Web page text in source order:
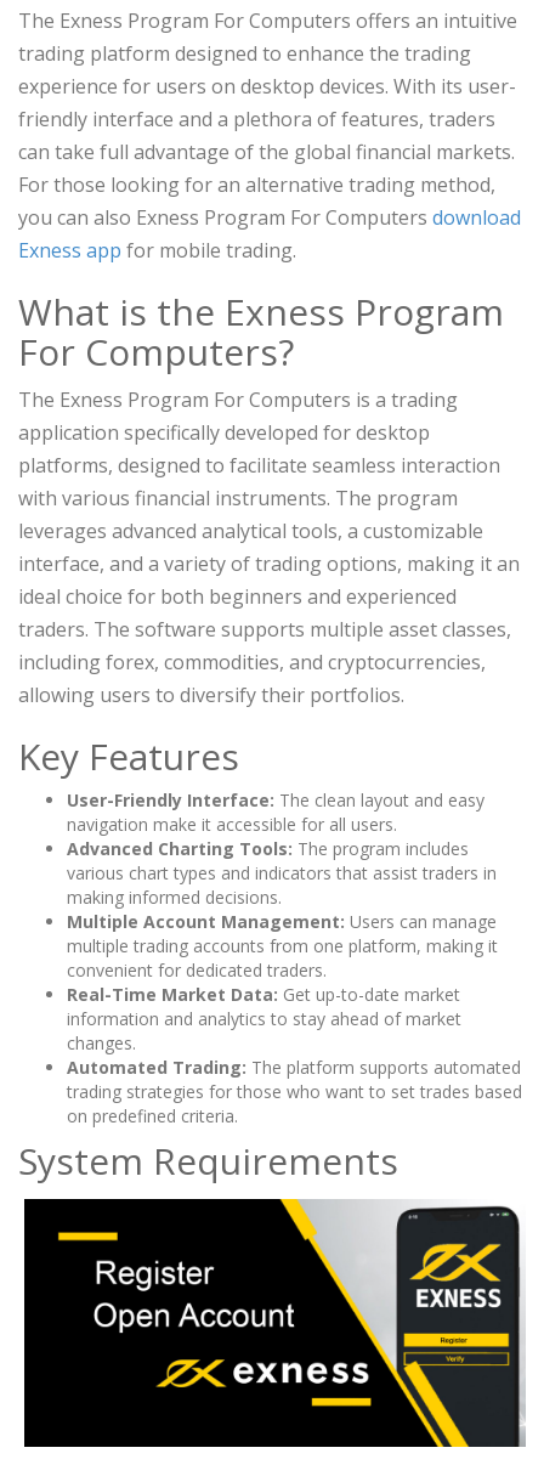
The Exness Program For Computers offers an intuitive
trading platform designed to enhance the trading
experience for users on desktop devices. With its user-
friendly interface and a plethora of features, traders
can take full advantage of the global financial markets.
For those looking for an alternative trading method,
you can also Exness Program For Computers download
Exness app for mobile trading.
What is the Exness Program
For Computers?
The Exness Program For Computers is a trading
application specifically developed for desktop
platforms, designed to facilitate seamless interaction
with various financial instruments. The program
leverages advanced analytical tools, a customizable
interface, and a variety of trading options, making it an
ideal choice for both beginners and experienced
traders. The software supports multiple asset classes,
including forex, commodities, and cryptocurrencies,
allowing users to diversify their portfolios.
Key Features
User-Friendly Interface: The clean layout and easy
navigation make it accessible for all users.
Advanced Charting Tools: The program includes
various chart types and indicators that assist traders in
making informed decisions.
Multiple Account Management: Users can manage
multiple trading accounts from one platform, making it
convenient for dedicated traders.
Real-Time Market Data: Get up-to-date market
information and analytics to stay ahead of market
changes.
Automated Trading: The platform supports automated
trading strategies for those who want to set trades based
on predefined criteria.
System Requirements